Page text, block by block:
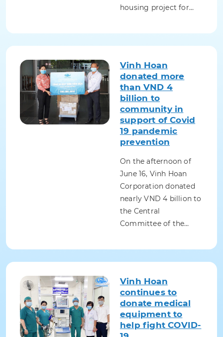
housing project for…
Vinh Hoan
donated more
than VND 4
billion to
community in
support of Covid
19 pandemic
prevention
On the afternoon of
June 16, Vinh Hoan
Corporation donated
nearly VND 4 billion to
the Central
Committee of the…
Vinh Hoan
continues to
donate medical
equipment to
help fight COVID-